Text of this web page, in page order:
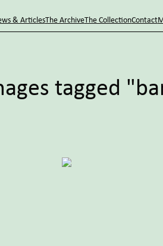
& ArticlesThe ArchiveThe CollectionContact
tagged